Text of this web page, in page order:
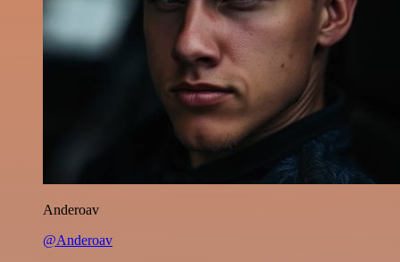
Anderoav
@Anderoav